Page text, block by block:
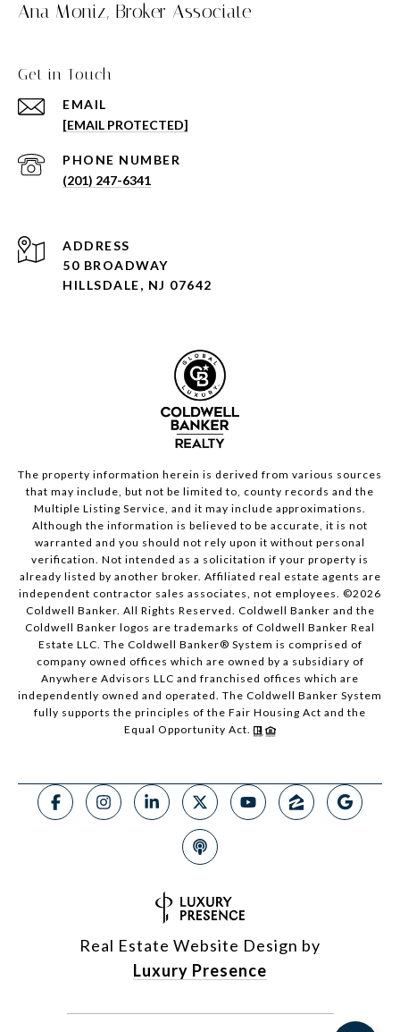
Ana Moniz, Broker Associate
Get in Touch
EMAIL
[EMAIL PROTECTED]
PHONE NUMBER
(201) 247-6341
ADDRESS
50 BROADWAY
HILLSDALE, NJ 07642
The property information herein is derived from various sources
that may include, but not be limited to, county records and the
Multiple Listing Service, and it may include approximations.
Although the information is believed to be accurate, it is not
warranted and you should not rely upon it without personal
verification. Not intended as a solicitation if your property is
already listed by another broker. Affiliated real estate agents are
independent contractor sales associates, not employees. ©2026
Coldwell Banker. All Rights Reserved. Coldwell Banker and the
Coldwell Banker logos are trademarks of Coldwell Banker Real
Estate LLC. The Coldwell Banker® System is comprised of
company owned offices which are owned by a subsidiary of
Anywhere Advisors LLC and franchised offices which are
independently owned and operated. The Coldwell Banker System
fully supports the principles of the Fair Housing Act and the
Equal Opportunity Act.
Real Estate Website Design by
Luxury Presence